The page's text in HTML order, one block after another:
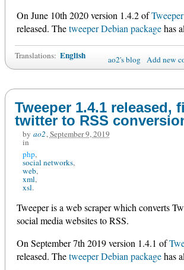
On June 10th 2020 version 1.4.2 ofTweeper
released. Thetweeper Debian packagehas
Translations: English ao2's blog Add new
Tweeper 1.4.1 released,
twitter to RSS
by ao2,September 9, 2019
in
php
social networks
web
xml
xsl
Tweeper is a web scraper which converts
social media websites to RSS.
On September 7th 2019 version 1.4.1 of
released. Thetweeper Debian packagehas